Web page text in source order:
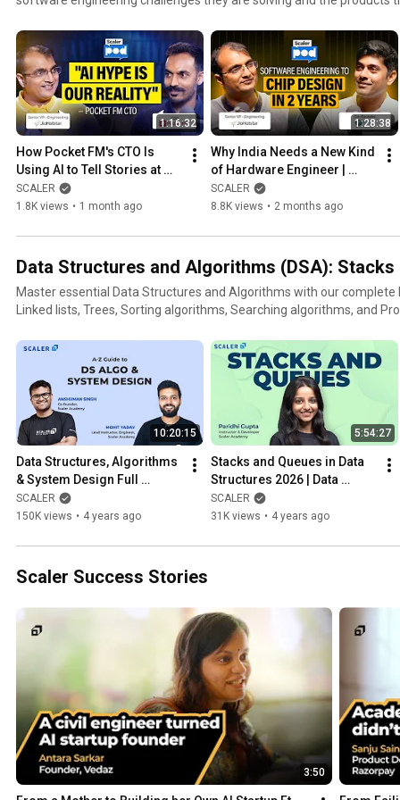
1:16:32
How Pocket FM's CTO Is
Using AI to Tell Stories at
Scale | Umesh Bude, CTO at
Pocket FM | Scaler Pod
SCALER
1.8K views • 1 month ago
1:28:38
Why India Needs a New Kind
of Hardware Engineer |
Kunal Ghosh, Co-Founder at
VSD | Scaler Pod
SCALER
8.8K views • 2 months ago
Data Structures and Algorithms (DSA):
Master essential Data Structures and Algorithms with our complete
Linked lists, Trees, Sorting algorithms, Searching algorithms, and
10:20:15
Data Structures, Algorithms
& System Design Full
Course 2026 | Exclusive CS
Fundamentals Tutorial
SCALER
150K views • 4 years ago
5:54:27
Stacks and Queues in Data
Structures 2026 | Data
Structures Tutorial | Learn
DS Algo
SCALER
31K views • 4 years ago
Scaler Success Stories
3:50